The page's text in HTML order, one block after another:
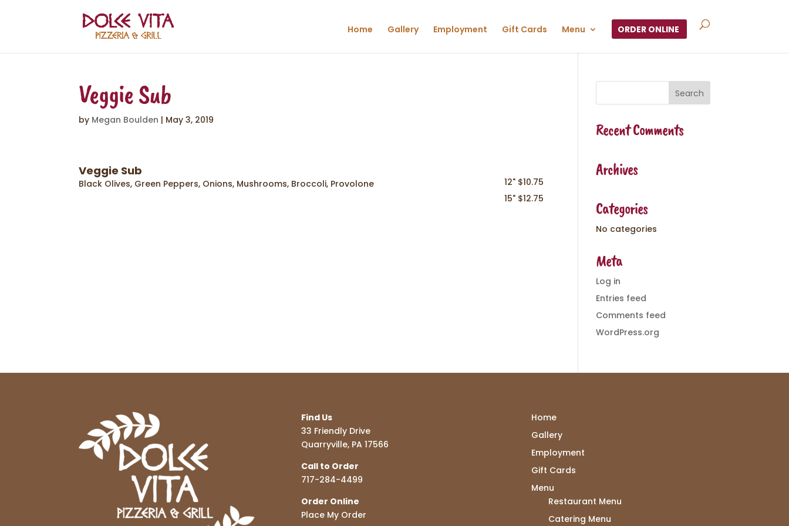
Home Gallery Employment Gift Cards Menu ORDER ONLINE
Veggie Sub
by Megan Boulden | May 3, 2019
Veggie Sub
12" $10.75
15" $12.75
Black Olives, Green Peppers, Onions, Mushrooms, Broccoli, Provolone
Recent Comments
Archives
Categories
No categories
Meta
Log in
Entries feed
Comments feed
WordPress.org
Find Us
33 Friendly Drive
Quarryville, PA 17566
Call to Order
717-284-4499
Order Online
Place My Order
Home
Gallery
Employment
Gift Cards
Menu
Restaurant Menu
Catering Menu